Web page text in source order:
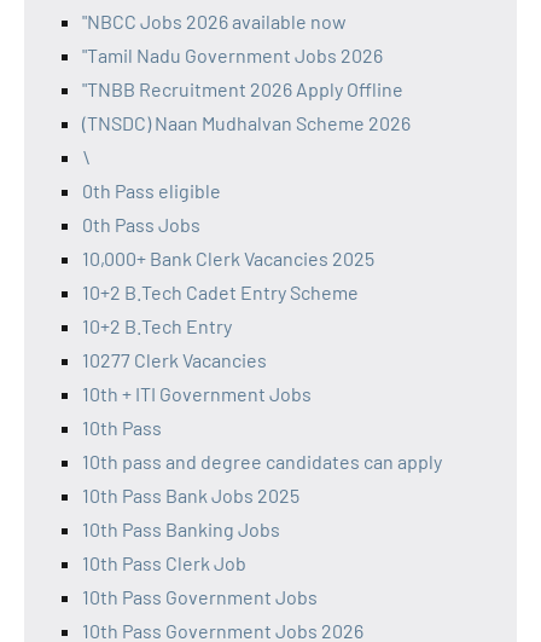
"NBCC Jobs 2026 available now
"Tamil Nadu Government Jobs 2026
"TNBB Recruitment 2026 Apply Offline
(TNSDC) Naan Mudhalvan Scheme 2026
\
0th Pass eligible
0th Pass Jobs
10,000+ Bank Clerk Vacancies 2025
10+2 B.Tech Cadet Entry Scheme
10+2 B.Tech Entry
10277 Clerk Vacancies
10th + ITI Government Jobs
10th Pass
10th pass and degree candidates can apply
10th Pass Bank Jobs 2025
10th Pass Banking Jobs
10th Pass Clerk Job
10th Pass Government Jobs
10th Pass Government Jobs 2026